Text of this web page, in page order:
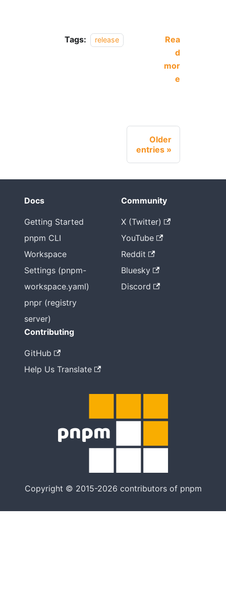
Tags: release
Rea
d
mor
e
Older
entries
Docs
Getting Started
pnpm CLI
Workspace
Settings (pnpm-
workspace.yaml)
pnpr (registry
server)
Community
X (Twitter)
YouTube
Reddit
Bluesky
Discord
Contributing
GitHub
Help Us Translate
Copyright © 2015-2026 contributors of pnpm